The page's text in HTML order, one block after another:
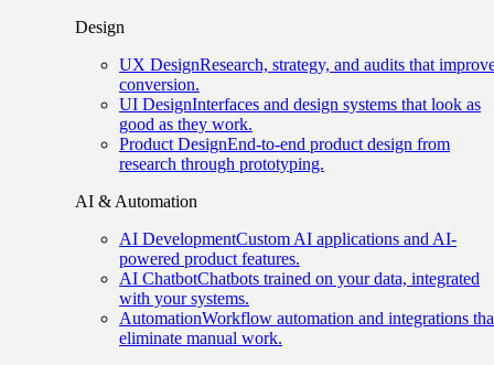
Design
UX DesignResearch, strategy, and audits that
conversion.
UI DesignInterfaces and design systems that look as
good as they work.
Product DesignEnd-to-end product design from
research through prototyping.
AI & Automation
AI DevelopmentCustom AI applications and AI-
powered product features.
AI ChatbotChatbots trained on your data, integrated
with your systems.
AutomationWorkflow automation and integrations
eliminate manual work.